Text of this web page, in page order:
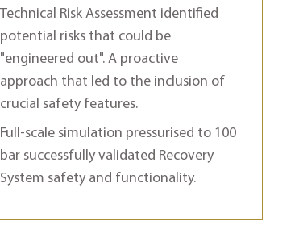
Technical Risk Assessment identified
potential risks that could be
"engineered out". A proactive
approach that led to the inclusion of
crucial safety features.
Full-scale simulation pressurised to 100
bar successfully validated Recovery
System safety and functionality.